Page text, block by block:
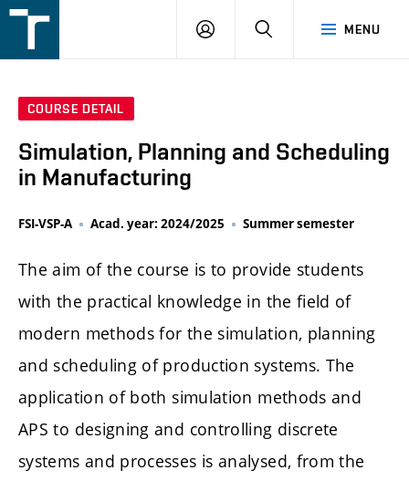
v
MENU
LOGIN SEARCH
COURSE DETAIL
Simulation, Planning and Scheduling
in Manufacturing
FSI-VSP-A Acad. year: 2024/2025 Summer semester
The aim of the course is to provide students
with the practical knowledge in the field of
modern methods for the simulation, planning
and scheduling of production systems. The
application of both simulation methods and
APS to designing and controlling discrete
systems and processes is analysed, from the